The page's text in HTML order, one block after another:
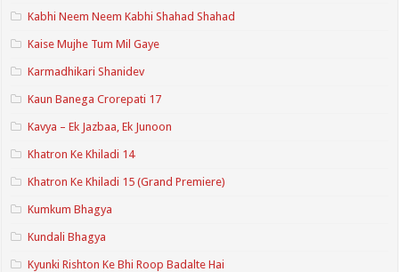
Kabhi Neem Neem Kabhi Shahad Shahad
Kaise Mujhe Tum Mil Gaye
Karmadhikari Shanidev
Kaun Banega Crorepati 17
Kavya – Ek Jazbaa, Ek Junoon
Khatron Ke Khiladi 14
Khatron Ke Khiladi 15 (Grand Premiere)
Kumkum Bhagya
Kundali Bhagya
Kyunki Rishton Ke Bhi Roop Badalte Hai